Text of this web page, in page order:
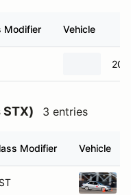
Modifier Vehicle
STX) 3 entries
Modifier Vehicle